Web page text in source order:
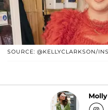
SOURCE: @KELLYCLARKSON/